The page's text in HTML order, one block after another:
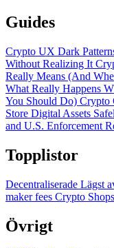
Guides
Crypto UX Dark
Without Realizing It
Really Means (And
What Really Happens
You Should Do) Crypto
Store Digital Assets
and U.S. Enforcement
Topplistor
Decentraliserade Lägst
maker fees Crypto Shops
Övrigt